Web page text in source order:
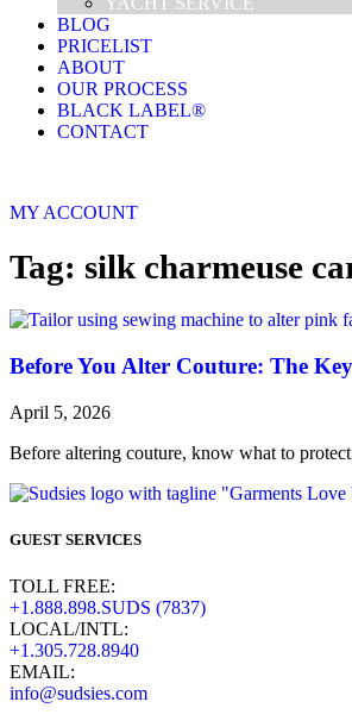
BLOG
PRICELIST
ABOUT
OUR PROCESS
BLACK LABEL®
CONTACT
MY ACCOUNT
Tag: silk charmeuse
Before You Alter Couture: The
April 5, 2026
Before altering couture, know what to
GUEST SERVICES
TOLL FREE:
+1.888.898.SUDS (7837)
LOCAL/INTL:
+1.305.728.8940
EMAIL:
info@sudsies.com